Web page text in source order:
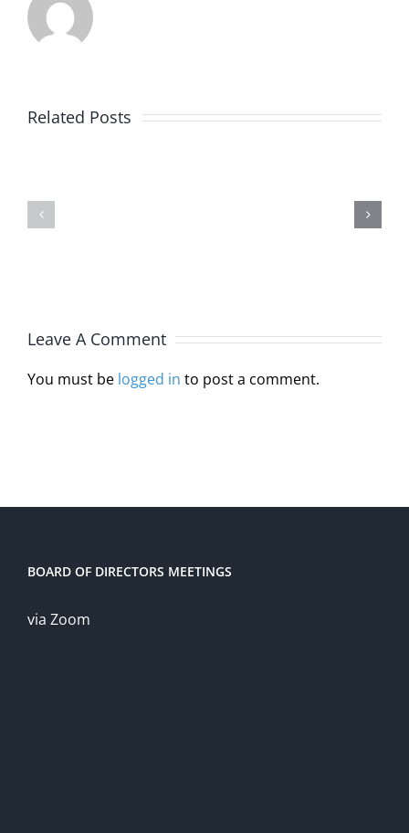
Related Posts
Alaska
Leave A Comment
You must be logged in to post a comment.
BOARD OF DIRECTORS MEETINGS
via Zoom